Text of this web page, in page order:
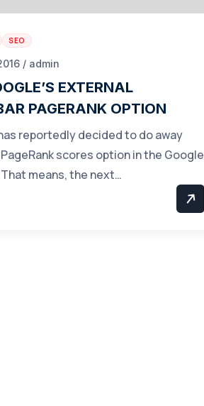
SEO
/ admin
EXTERNAL
PAGERANK OPTION
reportedly decided to do away
scores option in the Google
means, the next…